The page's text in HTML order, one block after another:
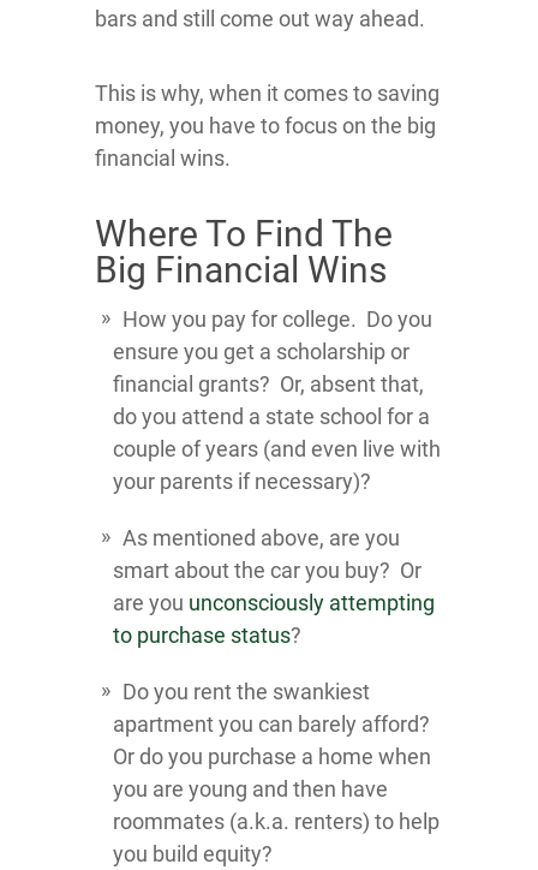
bars and still come out way ahead.
This is why, when it comes to saving
money, you have to focus on the big
financial wins.
Where To Find The
Big Financial Wins
How you pay for college. Do you
ensure you get a scholarship or
financial grants? Or, absent that,
do you attend a state school for a
couple of years (and even live with
your parents if necessary)?
As mentioned above, are you
smart about the car you buy? Or
are you unconsciously attempting
to purchase status?
Do you rent the swankiest
apartment you can barely afford?
Or do you purchase a home when
you are young and then have
roommates (a.k.a. renters) to help
you build equity?